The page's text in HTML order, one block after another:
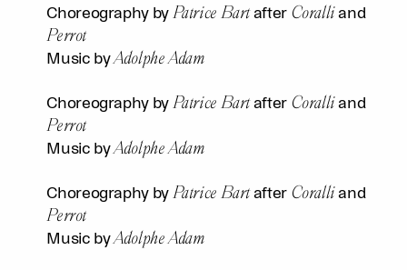
Choreography by Patrice Bartafter Coralliand
Perrot
Music byAdolphe Adam
Choreography by Patrice Bartafter Coralliand
Perrot
Music byAdolphe Adam
Choreography by Patrice Bartafter Coralliand
Perrot
Music byAdolphe Adam